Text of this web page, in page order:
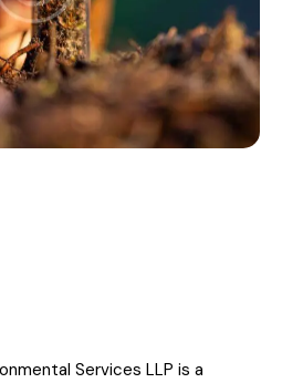
Services LLP is a